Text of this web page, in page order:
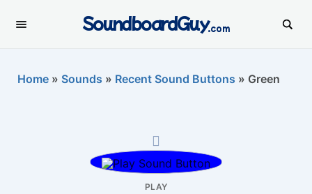
SoundboardGuy.com
Home » Sounds » Recent Sound Buttons » Green
PLAY